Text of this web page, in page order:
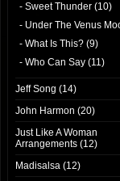
- Sweet Thunder (10)
- Under The Venus
- What Is This? (9)
- Who Can Say (11)
Jeff Song (14)
John Harmon (20)
Just Like A Woman
Arrangements (12)
Madisalsa (12)